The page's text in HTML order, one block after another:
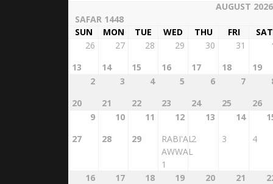
AUGUST 2026
SAFAR 1448
SUN
MON TUE WED THU FRI
SAT
26
13
27
14
28
15
29
16
30
17
31
18
19
2
20
3
21
4
22
5
23
6
24
7
25
26
9
27
10
28
11
29
12
RABI'AL
AWWAL
1
13
2
14
3
4
16
17
18
19
20
21